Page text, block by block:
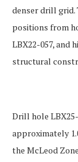
denser drill
positions from
LBX22-057, and
structural
Drill hole
approximately
the McLeod